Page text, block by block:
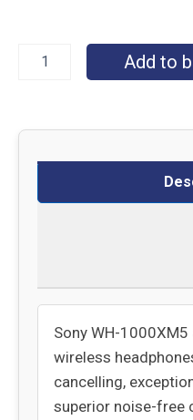
Add to
Sony WH-
wireless
cancelling,
superior noise-free